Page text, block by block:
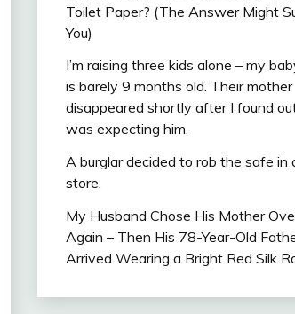
Toilet Paper? (The Answer Might
You)
I’m raising three kids alone – my
is barely 9 months old. Their mother
disappeared shortly after I found
was expecting him.
A burglar decided to rob the safe in
store.
My Husband Chose His Mother
Again – Then His 78-Year-Old
Arrived Wearing a Bright Red Silk